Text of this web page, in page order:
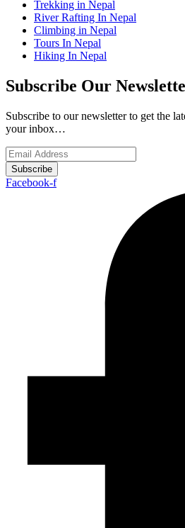
Trekking in Nepal
River Rafting In Nepal
Climbing in Nepal
Tours In Nepal
Hiking In Nepal
Subscribe Our
Subscribe to our newsletter to get the
your inbox…
Subscribe
Facebook-f